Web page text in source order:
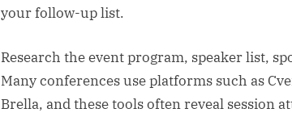
your follow-up list.
Research the event program, speaker list,
Many conferences use platforms such as
Brella, and these tools often reveal session